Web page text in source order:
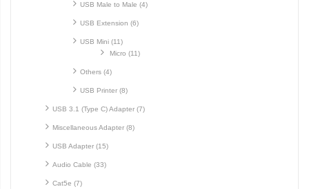
USB Male to Male (4)
USB Extension (6)
USB Mini (11)
Micro (11)
Others (4)
USB Printer (8)
USB 3.1 (Type C) Adapter (7)
Miscellaneous Adapter (8)
USB Adapter (15)
Audio Cable (33)
Cat5e (7)